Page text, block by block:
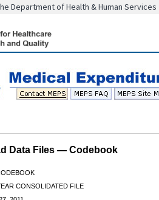
Department of Health & Human Services
Data Files — Codebook
CONSOLIDATED FILE